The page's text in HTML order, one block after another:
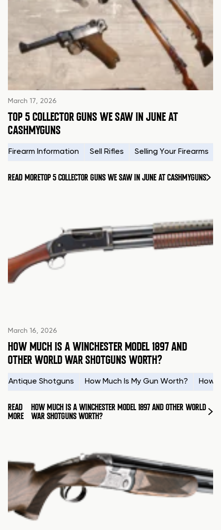
March 17, 2026
TOP 5 COLLECTOR GUNS WE SAW IN JUNE AT
CASHMYGUNS
Firearm Information Sell Rifles Selling Your Firearms
READ MORETOP 5 COLLECTOR GUNS WE SAW IN JUNE AT CASHMYGUNS
March 16, 2026
HOW MUCH IS A WINCHESTER MODEL 1897 AND
OTHER WORLD WAR SHOTGUNS WORTH?
Antique Shotguns How Much Is My Gun Worth? How
READ
MORE
HOW MUCH IS A WINCHESTER MODEL 1897 AND OTHER WORLD
WAR SHOTGUNS WORTH?